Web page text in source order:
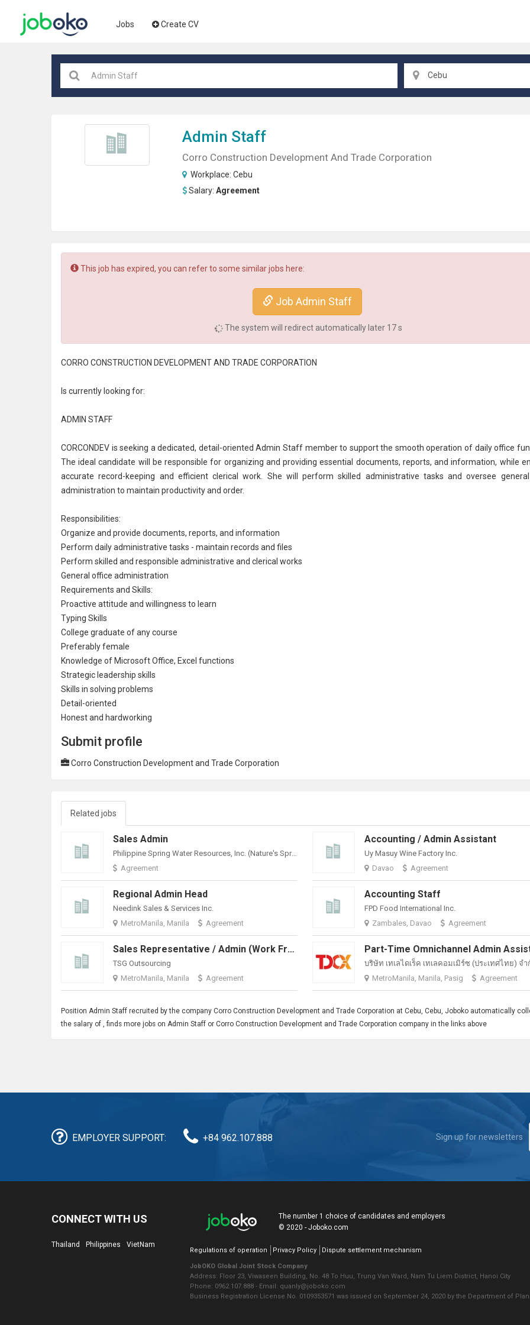
Jobs Create CV
Cebu
Admin Staff
Corro Construction Development And Trade Corporation
Workplace: Cebu
Salary: Agreement
This job has expired, you can refer to some similar jobs here:
Job Admin Staff
The system will redirect automatically later 17s
CORRO CONSTRUCTION DEVELOPMENT AND TRADE CORPORATION
Is currently looking for:
ADMIN STAFF
CORCONDEV is seeking a dedicated, detail-oriented Admin Staff member to support the smooth operation of daily office
The ideal candidate will be responsible for organizing and providing essential documents, reports, and information, while
accurate record-keeping and efficient clerical work. She will perform skilled administrative tasks and oversee
administration to maintain productivity and order.
Responsibilities:
Organize and provide documents, reports, and information
Perform daily administrative tasks - maintain records and files
Perform skilled and responsible administrative and clerical works
General office administration
Requirements and Skills:
Proactive attitude and willingness to learn
Typing Skills
College graduate of any course
Preferably female
Knowledge of Microsoft Office, Excel functions
Strategic leadership skills
Skills in solving problems
Detail-oriented
Honest and hardworking
Submit profile
Corro Construction Development and Trade Corporation
Related jobs
Sales Admin
Philippine Spring Water Resources, Inc. (Nature's Spring)
Agreement
Accounting / Admin Assistant
Uy Masuy Wine Factory Inc.
Davao
Agreement
Regional Admin Head
Needink Sales & Services Inc.
MetroManila, Manila
Agreement
Accounting Staff
FPD Food International Inc.
Zambales, Davao
Agreement
Sales Representative / Admin (Work From Home)
TSG Outsourcing
MetroManila, Manila
Agreement
บริษัท เทเลไดเร็ค เทเลคอมเมิร์ซ (ประเทศไทย) จํา
MetroManila, Manila, Pasig
Agreement
Position Admin Staff recruited by the company Corro Construction Development and Trade Corporation at Cebu, Cebu, Joboko automatically
the salary of , finds more jobs on Admin Staff or Corro Construction Development and Trade Corporation company in the links above
EMPLOYER SUPPORT: +84 962.107.888 Sign up for newsletters
CONNECT WITH US
Thailand Philippines VietNam
The number 1 choice of candidates and employers
© 2020 - Joboko.com
Regulations of operation Privacy Policy Dispute settlement mechanism
JobOKO Global Joint Stock Company
Address: Floor 23, Viwaseen Building, No. 48 To Huu, Trung Van Ward, Nam Tu Liem District, Hanoi City
Phone: 0962.107.888 - Email: quanly@joboko.com
Business Registration License No. 0109353571 was issued on September 24, 2020 by the Department of